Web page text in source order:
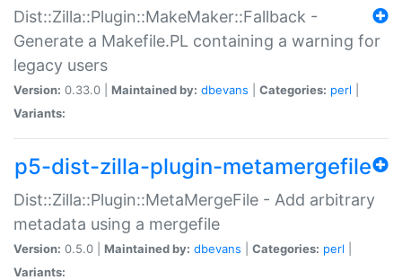
Dist::Zilla::Plugin::MakeMaker::Fallback -
Generate a Makefile.PL containing a warning for
legacy users
Version: 0.33.0 | Maintained by: dbevans Categories: perl
Variants:
p5-dist-zilla-plugin-metamergefile
Dist::Zilla::Plugin::MetaMergeFile - Add arbitrary
metadata using a mergefile
Version: 0.5.0 | Maintained by: dbevans Categories: perl
Variants: